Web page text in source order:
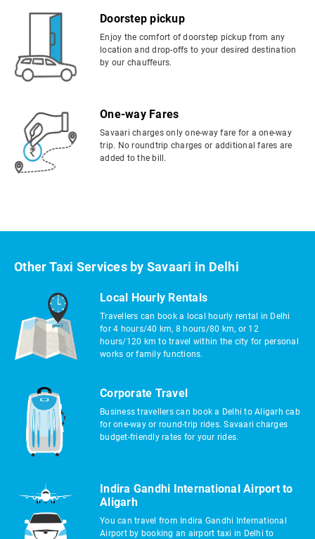
Doorstep pickup
Enjoy the comfort of doorstep pickup from any
location and drop-offs to your desired destination
by our chauffeurs.
One-way Fares
Savaari charges only one-way fare for a one-way
trip. No roundtrip charges or additional fares are
added to the bill.
Other Taxi Services by Savaari in Delhi
Local Hourly Rentals
Travellers can book a local hourly rental in Delhi
for 4 hours/40 km, 8 hours/80 km, or 12
hours/120 km to travel within the city for personal
works or family functions.
Corporate Travel
Business travellers can book a Delhi to Aligarh cab
for one-way or round-trip rides. Savaari charges
budget-friendly rates for your rides.
Indira Gandhi International Airport to
Aligarh
You can travel from Indira Gandhi International
Airport by booking an airport taxi in Delhi to